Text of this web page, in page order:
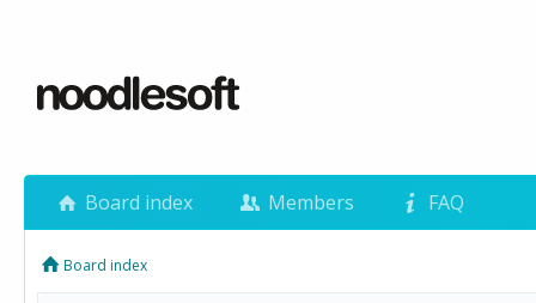
Board index Members FAQ
Board index